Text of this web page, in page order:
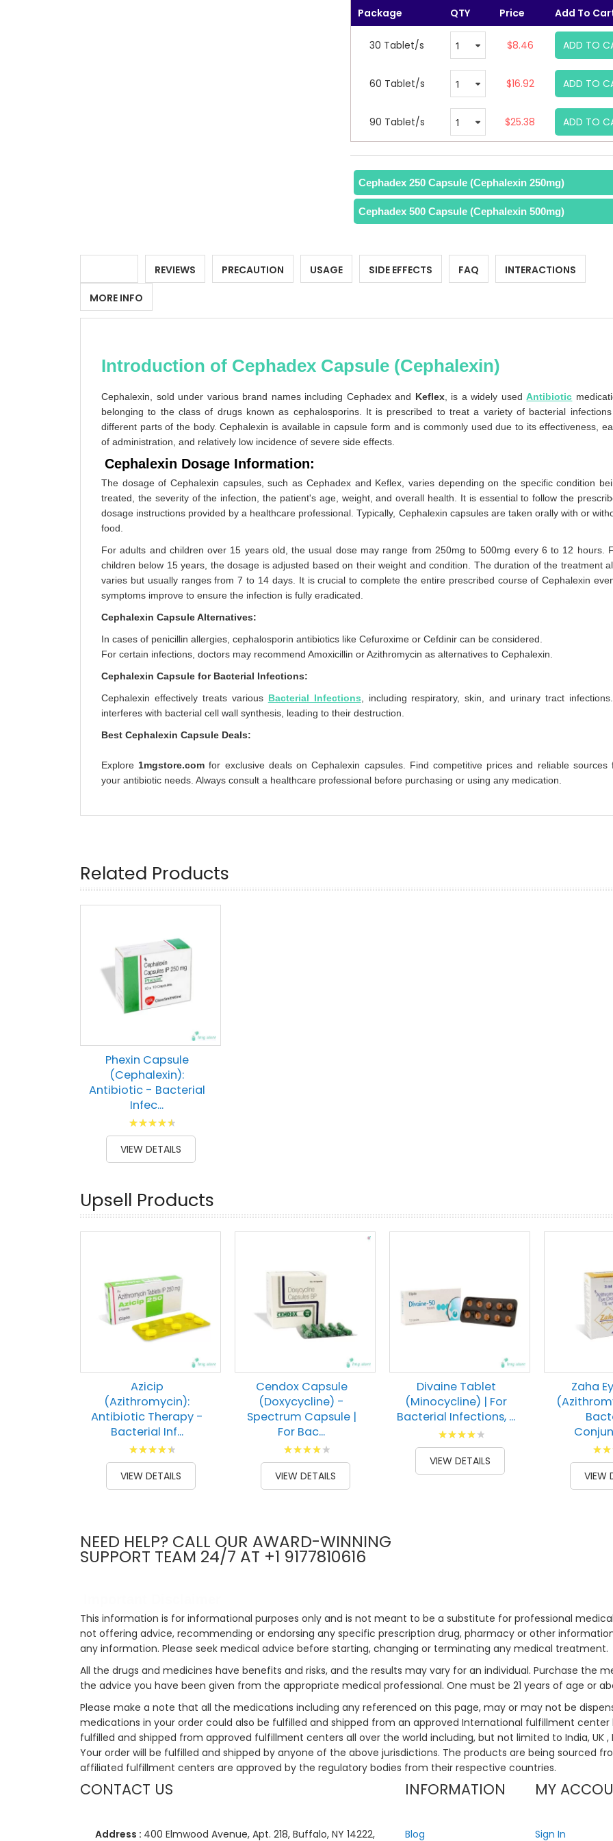
Package QTY Price Add To
30 Tablet/s $8.46 ADD TO
60 Tablet/s $16.92 ADD TO
90 Tablet/s $25.38 ADD TO
Cephadex 250 Capsule (Cephalexin 250mg)
Cephadex 500 Capsule (Cephalexin 500mg)
REVIEWS PRECAUTION USAGE SIDE EFFECTS FAQ INTERACTIONS
MORE INFO
Introduction of Cephadex Capsule (Cephalexin)
Cephalexin, sold under various brand names including Cephadex and Keflex, is a widely usedAntibiotic
belonging to the class of drugs known as cephalosporins. It is prescribed to treat a variety of bacterial
different parts of the body. Cephalexin is available in capsule form and is commonly used due to its effectiveness,
of administration, and relatively low incidence of severe side effects.
Cephalexin Dosage Information:
The dosage of Cephalexin capsules, such as Cephadex and Keflex, varies depending on the specific condition
treated, the severity of the infection, the patient's age, weight, and overall health. It is essential to follow the
dosage instructions provided by a healthcare professional. Typically, Cephalexin capsules are taken orally with or
food.
For adults and children over 15 years old, the usual dose may range from 250mg to 500mg every 6 to 12 hours.
children below 15 years, the dosage is adjusted based on their weight and condition. The duration of the treatment
varies but usually ranges from 7 to 14 days. It is crucial to complete the entire prescribed course of Cephalexin
symptoms improve to ensure the infection is fully eradicated.
Cephalexin Capsule Alternatives:
In cases of penicillin allergies, cephalosporin antibiotics like Cefuroxime or Cefdinir can be considered.
For certain infections, doctors may recommend Amoxicillin or Azithromycin as alternatives to Cephalexin.
Cephalexin Capsule for Bacterial Infections:
Cephalexin effectively treats various Bacterial Infections , including respiratory, skin, and urinary tract
interferes with bacterial cell wall synthesis, leading to their destruction.
Best Cephalexin Capsule Deals:
Explore 1mgstore.com for exclusive deals on Cephalexin capsules. Find competitive prices and reliable sources
your antibiotic needs. Always consult a healthcare professional before purchasing or using any medication.
Related Products
Phexin Capsule
(Cephalexin):
Antibiotic - Bacterial
Infec...
Rating:
93
% of100
VIEW DETAILS
Upsell Products
Azicip
(Azithromycin):
Antibiotic Therapy -
Bacterial Inf...
Rating:
92
% of100
VIEW DETAILS
Cendox Capsule
(Doxycycline) -
Spectrum Capsule |
For Bac...
Rating:
82
% of100
VIEW DETAILS
Divaine Tablet
(Minocycline) | For
Bacterial Infections, ...
Rating:
86
% of100
VIEW DETAILS
Zaha
93
% of
VIEW
NEED HELP? CALL OUR AWARD-WINNING
SUPPORT TEAM 24/7 AT +1 9177810616
This information is for informational purposes only and is not meant to be a substitute for professional
not offering advice, recommending or endorsing any specific prescription drug, pharmacy or other
any information. Please seek medical advice before starting, changing or terminating any medical treatment.
All the drugs and medicines have benefits and risks, and the results may vary for an individual. Purchase the
the advice you have been given from the appropriate medical professional. One must be 21 years of age or
Please make a note that all the medications including any referenced on this page, may or may not be
medications in your order could also be fulfilled and shipped from an approved International fulfillment
fulfilled and shipped from approved fulfillment centers all over the world including, but not limited to India, UK ,
Your order will be fulfilled and shipped by anyone of the above jurisdictions. The products are being sourced
affiliated fulfillment centers are approved by the regulatory bodies from their respective countries.
CONTACT US
Address : 400 Elmwood Avenue, Apt. 218, Buffalo, NY 14222,
INFORMATION
Blog
MY
Sign In